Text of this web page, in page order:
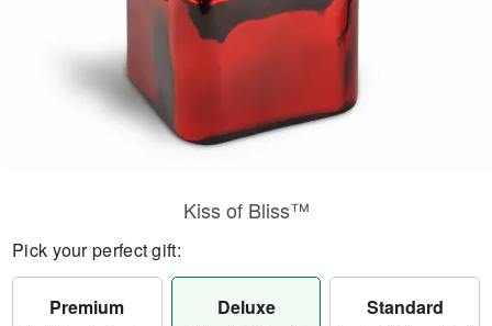
Kiss of Bliss™
Pick your perfect gift:
Premium Deluxe Standard